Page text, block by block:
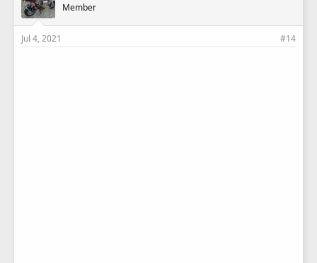
Member
Jul 4, 2021 #14